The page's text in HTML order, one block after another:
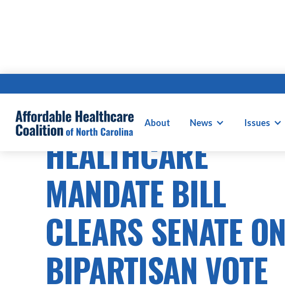
About News Issues
HEALTHCARE COSTS
HEALTHCARE
MANDATE BILL
CLEARS SENATE ON
BIPARTISAN VOTE